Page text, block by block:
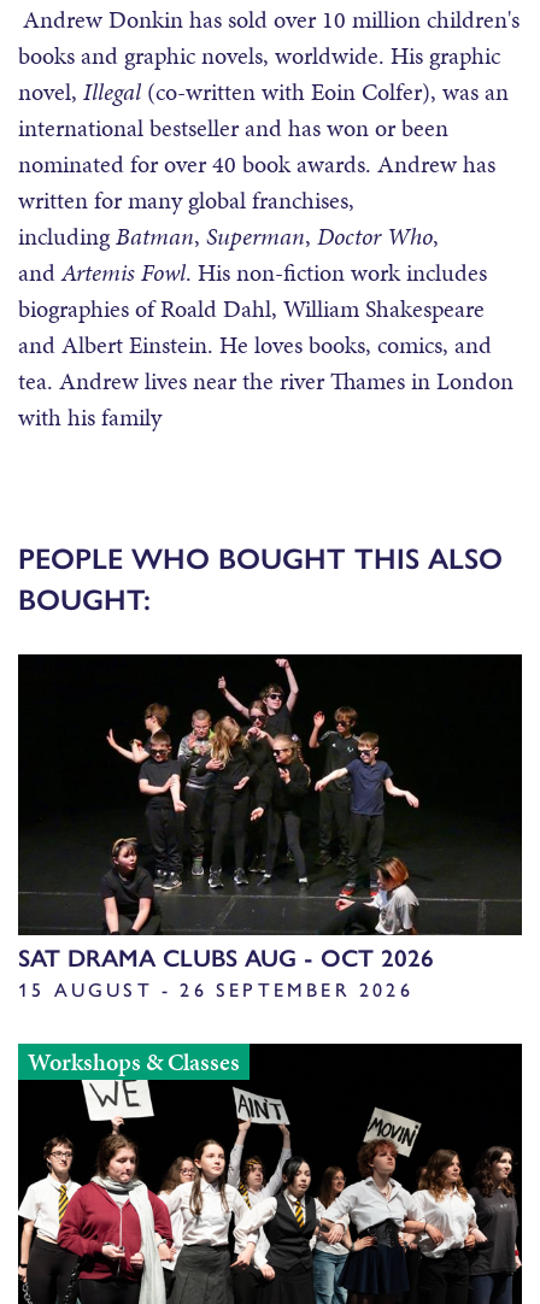
Andrew Donkin has sold over 10 million children's
books and graphic novels, worldwide. His graphic
novel, Illegal (co-written with Eoin Colfer), was an
international bestseller and has won or been
nominated for over 40 book awards. Andrew has
written for many global franchises,
includingBatman, Superman, Doctor Who,
andArtemis Fowl. His non-fiction work includes
biographies of Roald Dahl, William Shakespeare
and Albert Einstein. He loves books, comics, and
tea. Andrew lives near the river Thames in London
with his family
PEOPLE WHO BOUGHT THIS ALSO
BOUGHT:
SAT DRAMA CLUBS AUG - OCT 2026
15 AUGUST - 26 SEPTEMBER 2026
Workshops & Classes